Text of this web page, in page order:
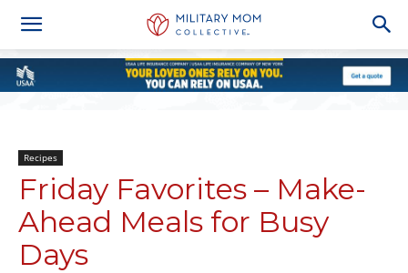
Recipes
Friday Favorites – Make-
Ahead Meals for Busy
Days